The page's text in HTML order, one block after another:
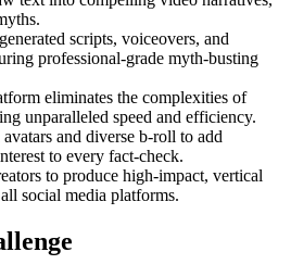
scripts, voiceovers, and
professional-grade myth-busting
eliminates the complexities of
unparalleled speed and efficiency.
and diverse b-roll to add
to every fact-check.
to produce high-impact, vertical
social media platforms.